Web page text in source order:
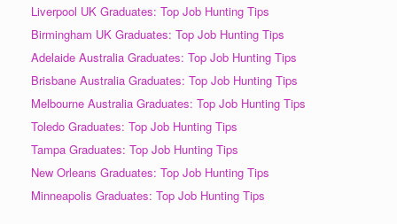
Liverpool UK Graduates: Top Job Hunting Tips
Birmingham UK Graduates: Top Job Hunting Tips
Adelaide Australia Graduates: Top Job Hunting Tips
Brisbane Australia Graduates: Top Job Hunting Tips
Melbourne Australia Graduates: Top Job Hunting Tips
Toledo Graduates: Top Job Hunting Tips
Tampa Graduates: Top Job Hunting Tips
New Orleans Graduates: Top Job Hunting Tips
Minneapolis Graduates: Top Job Hunting Tips